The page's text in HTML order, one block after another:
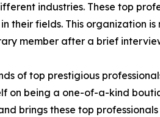
industries. These top
their fields. This organization
member after a brief
of top prestigious
on being a one-of-a-kind
brings these top